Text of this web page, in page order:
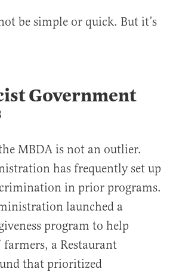
be simple or quick. But it’s
Government
MBDA is not an outlier.
has frequently set up
in prior programs.
launched a
program to help
farmers, a Restaurant
that prioritized